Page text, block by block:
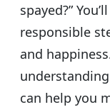
spayed?”
responsible
and
can help you